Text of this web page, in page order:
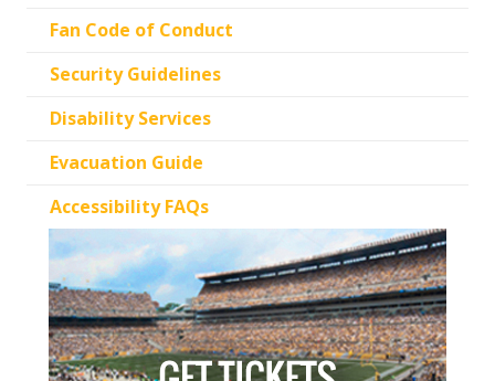
Fan Code of Conduct
Security Guidelines
Disability Services
Evacuation Guide
Accessibility FAQs